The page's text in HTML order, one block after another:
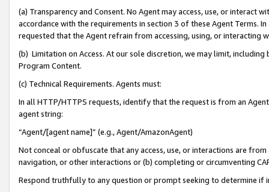
(a) Transparency and Consent. No Agent may access, use, or
accordance with the requirements in section 3 of these Agent Terms.
requested that the Agent refrain from accessing, using, or interacting
(b) Limitation on Access. At our sole discretion, we may limit,
Program Content.
(c) Technical Requirements. Agents must:
In all HTTP/HTTPS requests, identify that the request is from an
agent string:
“Agent/[agent name]” (e.g., Agent/AmazonAgent)
Not conceal or obfuscate that any access, use, or interactions are
navigation, or other interactions or (b) completing or circumventing
Respond truthfully to any question or prompt seeking to determine if